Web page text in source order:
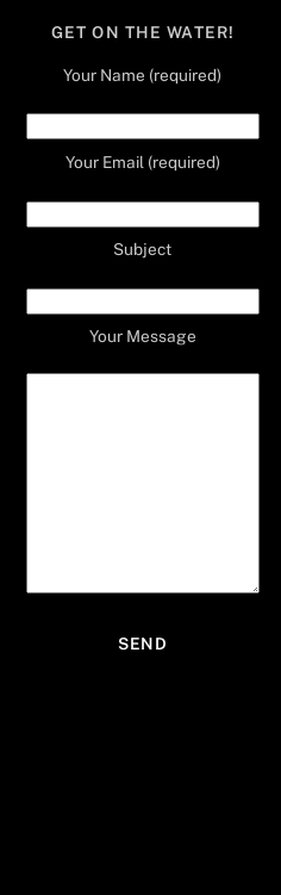
GET ON THE WATER!
Your Name (required)
Your Email (required)
Subject
Your Message